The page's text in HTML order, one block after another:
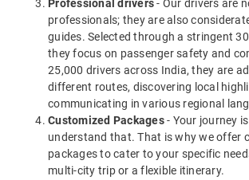
Professional drivers- Our drivers are
professionals; they are also
guides. Selected through a stringent
they focus on passenger safety and
25,000 drivers across India, they are
different routes, discovering local
communicating in various regional
Customized Packages- Your journey
understand that. That is why we offer
packages to cater to your specific
multi-city trip or a flexible itinerary.